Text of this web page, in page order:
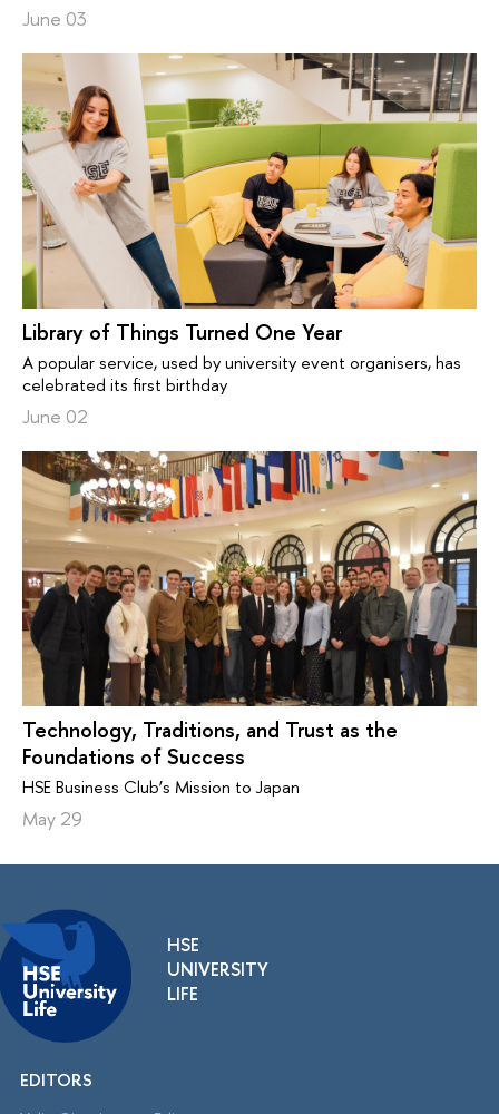
June 03
Library of Things Turned One Year
A popular service, used by university event organisers, has
celebrated its first birthday
June 02
Technology, Traditions, and Trust as the
Foundations of Success
HSE Business Club’s Mission to Japan
May 29
HSE
UNIVERSITY
LIFE
EDITORS